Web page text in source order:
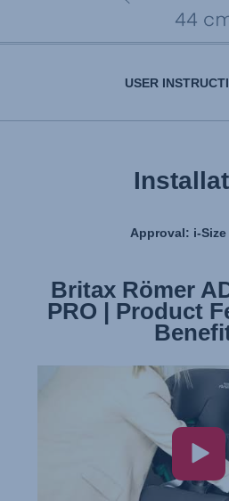
USER
Approval: i-Size
Britax Römer
PRO | Product
Britax Römer
PRO |